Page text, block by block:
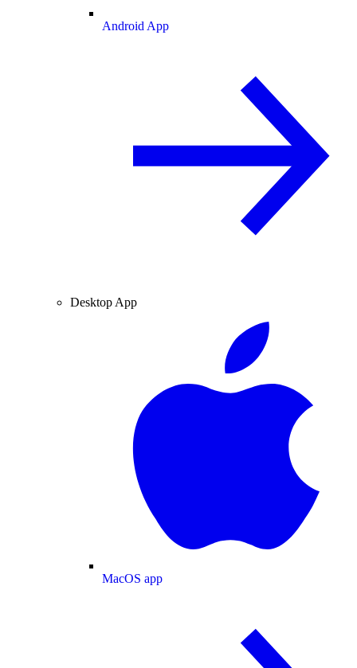
Android App
Desktop App
MacOS app